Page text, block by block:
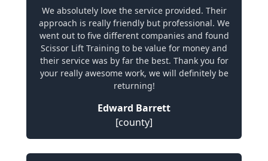
We absolutely love the service provided. Their
approach is really friendly but professional. We
went out to five different companies and found
Scissor Lift Training to be value for money and
their service was by far the best. Thank you for
your really awesome work, we will definitely be
returning!
Edward Barrett
[county]